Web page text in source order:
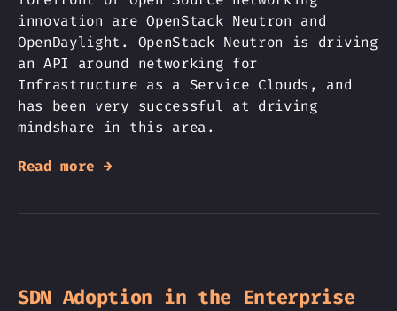
innovation are OpenStack Neutron and
OpenDaylight. OpenStack Neutron is driving
an API around networking for
Infrastructure as a Service Clouds, and
has been very successful at driving
mindshare in this area.
Read more →
SDN Adoption in the Enterprise